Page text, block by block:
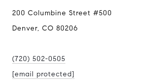
200 Columbine Street #500
Denver, CO 80206
(720) 502-0505
[email protected]